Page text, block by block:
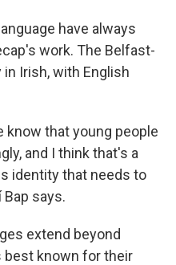
have always
work. The Belfast-
Irish, with English
know that young people
and I think that's a
identity that needs to
Bap says.
extend beyond
best known for their